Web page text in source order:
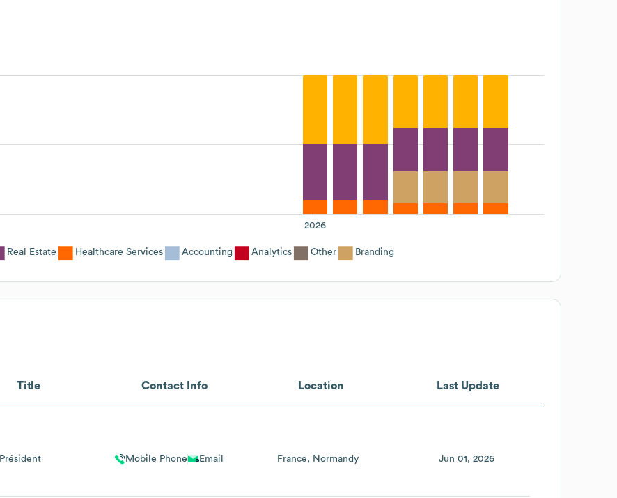
2026
Real Estate Healthcare Services Accounting Analytics Other Branding
Title Contact Info Location Last Update
Président Mobile Phone Email France Normandy Jun 01, 2026